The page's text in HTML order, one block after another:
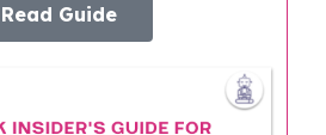
Read Guide